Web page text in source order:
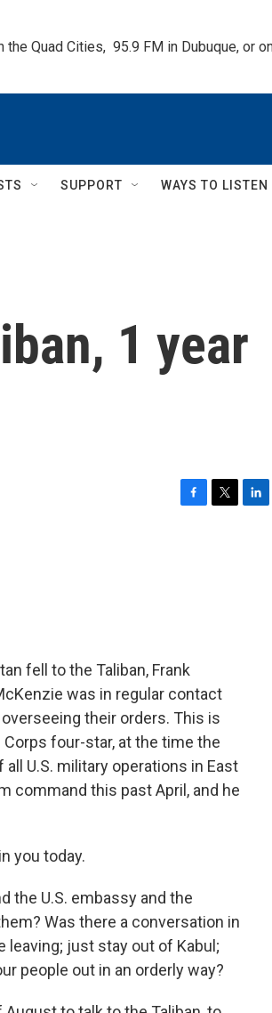
Quad Cities,  95.9 FM in Dubuque, or
SUPPORT WAYS TO LISTEN
1 year
fell to the Taliban, Frank
was in regular contact
their orders. This is
four-star, at the time the
U.S. military operations in East
command this past April, and he
you today.
the U.S. embassy and the
Was there a conversation in
leaving; just stay out of Kabul;
people out in an orderly way?